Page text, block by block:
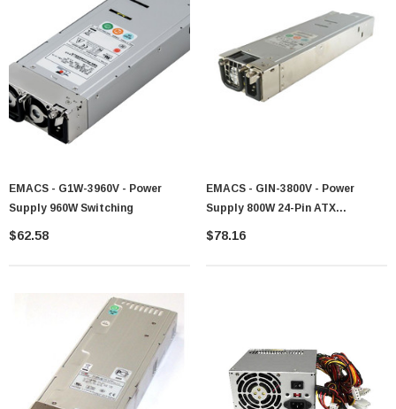
EMACS - G1W-3960V - Power
Supply 960W Switching
$62.58
EMACS - GIN-3800V - Power
Supply 800W 24-Pin ATX
Redundant
$78.16